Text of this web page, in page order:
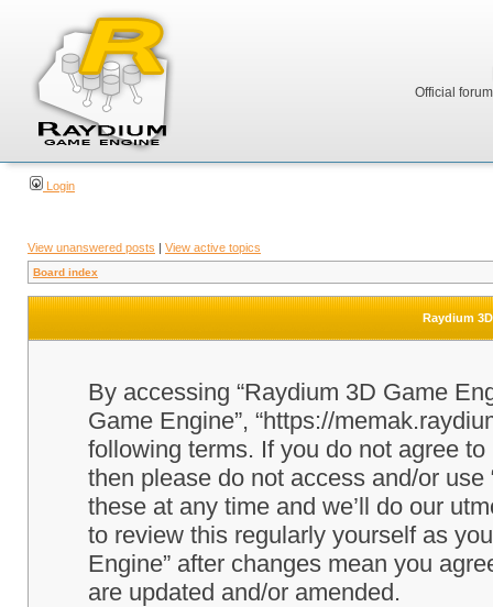
Official
Login
View unanswered posts | View active topics
Board index
Raydium
By accessing “Raydium 3D Game
Game Engine”, “https://
following terms. If you do not agree
then please do not access and/or
these at any time and we’ll do our
to review this regularly yourself as
Engine” after changes mean you
are updated and/or amended.